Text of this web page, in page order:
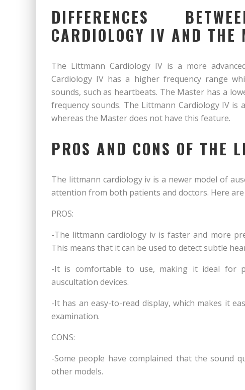
DIFFERENCES
CARDIOLOGY IV AND THE
The Littmann Cardiology IV is a more
Cardiology IV has a higher frequency range
sounds, such as heartbeats. The Master has a
frequency sounds. The Littmann Cardiology IV
whereas the Master does not have this feature.
PROS AND CONS OF THE
The littmann cardiology iv is a newer model of
attention from both patients and doctors. Here
PROS:
-The littmann cardiology iv is faster and more
This means that it can be used to detect subtle
-It is comfortable to use, making it ideal for
auscultation devices.
-It has an easy-to-read display, which makes it
examination.
CONS:
-Some people have complained that the sound
other models.